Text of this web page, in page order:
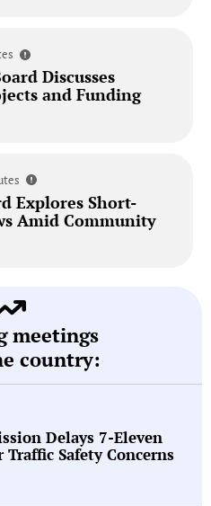
Discusses
and Funding
Explores Short-
Amid Community
meetings
country:
Delays 7-Eleven
Safety Concerns